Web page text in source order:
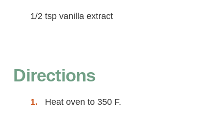
1/2 tsp vanilla extract
Directions
Heat oven to 350 F.